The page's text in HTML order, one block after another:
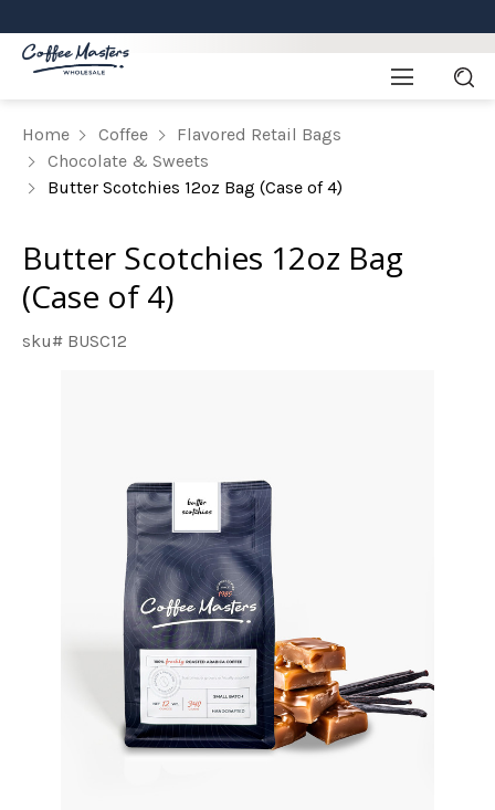
Home Coffee
Flavored Retail Bags
Chocolate & Sweets
Butter Scotchies 12oz Bag (Case of 4)
Butter Scotchies 12oz Bag
(Case of 4)
sku# BUSC12